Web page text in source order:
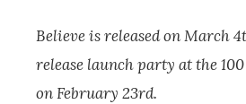
Believe is released on March
release launch party at the
on February 23rd.